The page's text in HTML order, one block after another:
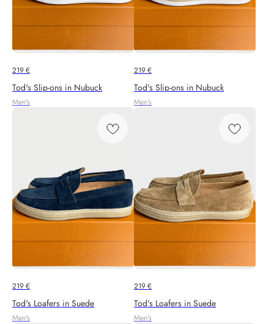
219€
Tod's Slip-ons in Nubuck
Men's
219€
Tod's Slip-ons in Nubuck
Men's
219€
Tod's Loafers in Suede
Men's
219€
Tod's Loafers in Suede
Men's